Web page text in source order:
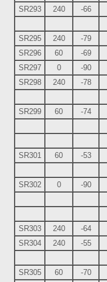
SR293
240 -66
SR295
240 -79
SR296
60 -69
SR297
0 -90
SR298
240 -78
SR299
60 -74
SR301
60 -53
SR302
0 -90
SR303
240 -64
SR304
240 -55
SR305
60 -70